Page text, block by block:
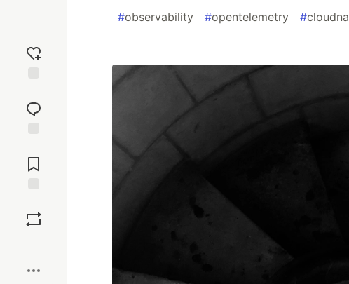
reaction
Comments
#observability #opentelemetry #